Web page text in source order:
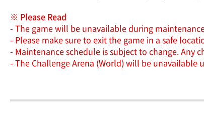
※ Please Read
- The game will be unavailable during
- Please make sure to exit the game in a safe
- Maintenance schedule is subject to change. Any
- The Challenge Arena (World) will be